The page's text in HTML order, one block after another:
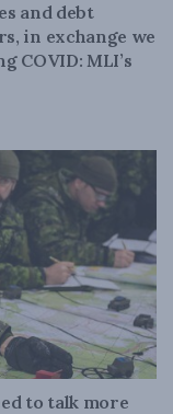
and debt
in exchange we
COVID: MLI’s
to talk more